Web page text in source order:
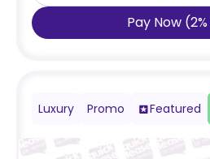
Pay Now (2%
Luxury Promo Featured